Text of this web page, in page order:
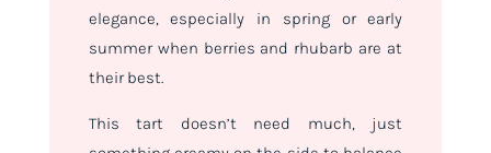
elegance, especially in spring or early
summer when berries and rhubarb are at
their best.
This tart doesn’t need much, just